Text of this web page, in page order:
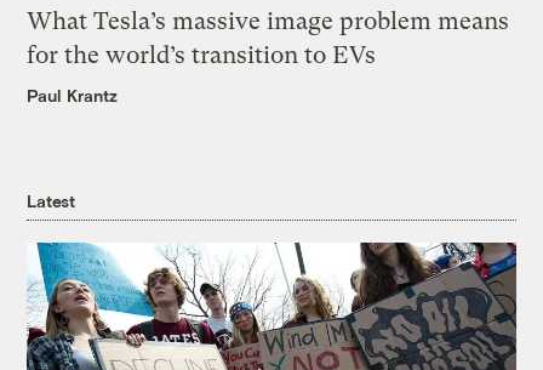
What Tesla’s massive image problem means
for the world’s transition to EVs
Paul Krantz
Latest